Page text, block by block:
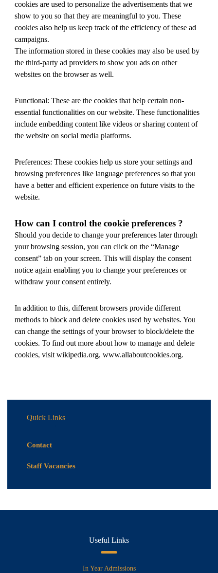
cookies are used to personalize the advertisements that we
show to you so that they are meaningful to you. These
cookies also help us keep track of the efficiency of these ad
campaigns.
The information stored in these cookies may also be used by
the third-party ad providers to show you ads on other
websites on the browser as well.
Functional: These are the cookies that help certain non-
essential functionalities on our website. These functionalities
include embedding content like videos or sharing content of
the website on social media platforms.
Preferences: These cookies help us store your settings and
browsing preferences like language preferences so that you
have a better and efficient experience on future visits to the
website.
How can I control the cookie preferences ?
Should you decide to change your preferences later through
your browsing session, you can click on the “Manage
consent” tab on your screen. This will display the consent
notice again enabling you to change your preferences or
withdraw your consent entirely.
In addition to this, different browsers provide different
methods to block and delete cookies used by websites. You
can change the settings of your browser to block/delete the
cookies. To find out more about how to manage and delete
cookies, visit wikipedia.org, www.allaboutcookies.org.
Quick Links
Contact
Staff Vacancies
Useful Links
In Year Admissions